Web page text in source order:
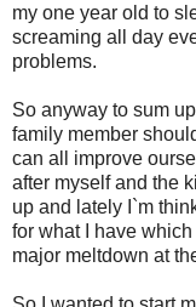
my one year old to
screaming all day
problems.
So anyway to sum
family member
can all improve
after myself and the
up and lately I`m
for what I have
major meltdown at